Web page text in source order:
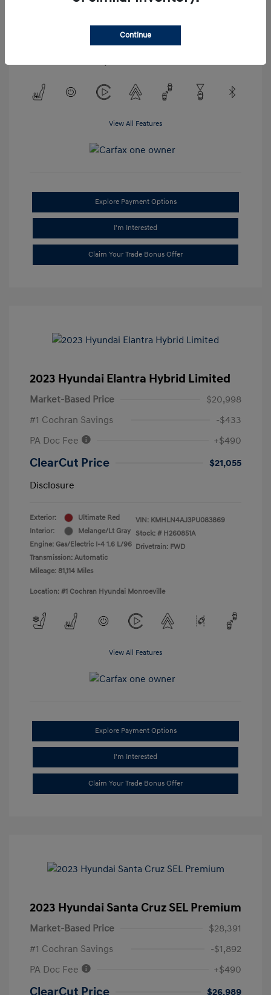
Engine: Regular Unleaded V-6
View All Features
Explore Payment Options
I'm Interested
Claim Your Trade Bonus Offer
2023 Hyundai Elantra Hybrid Limited
Market-Based Price
$20,998
#1 Cochran Savings
-$433
PA Doc Fee
+$490
ClearCut Price
$21,055
Disclosure
Exterior:
Ultimate Red
Interior:
Melange/Lt Gray
Engine: Gas/Electric I-4 1.6 L/96
Transmission: Automatic
Mileage: 81,114 Miles
VIN: KMHLN4AJ3PU083869
Stock: # H260851A
Drivetrain: FWD
Location: #1 Cochran Hyundai Monroeville
View All Features
Explore Payment Options
I'm Interested
Claim Your Trade Bonus Offer
2023 Hyundai Santa Cruz SEL Premium
Market-Based Price
$28,391
#1 Cochran Savings
-$1,892
PA Doc Fee
+$490
ClearCut Price
$26,989
Continue